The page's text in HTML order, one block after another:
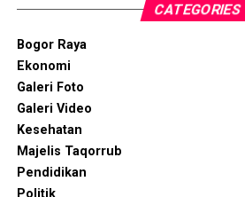
CATEGORIES
Bogor Raya
Ekonomi
Galeri Foto
Galeri Video
Kesehatan
Majelis Taqorrub
Pendidikan
Politik